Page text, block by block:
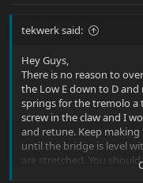
tekwerk said:
Hey Guys,
There is no reason to
the Low E down to D
springs for the tremolo a
screw in the claw and I
and retune. Keep
until the bridge is level
are stretched. You
for Drop D is use a